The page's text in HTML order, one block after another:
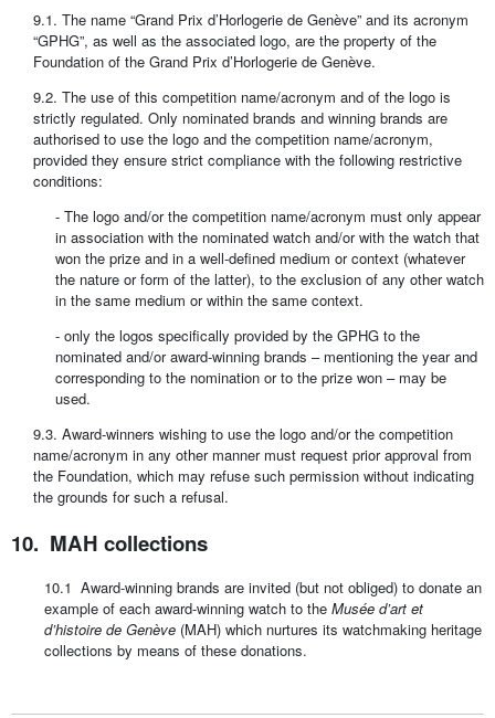
9.1. The name “Grand Prix d’Horlogerie de Genève” and its acronym
“GPHG”, as well as the associated logo, are the property of the
Foundation of the Grand Prix d’Horlogerie de Genève.
9.2. The use of this competition name/acronym and of the logo is
strictly regulated. Only nominated brands and winning brands are
authorised to use the logo and the competition name/acronym,
provided they ensure strict compliance with the following restrictive
conditions:
- The logo and/or the competition name/acronym must only appear
in association with the nominated watch and/or with the watch that
won the prize and in a well-defined medium or context (whatever
the nature or form of the latter), to the exclusion of any other watch
in the same medium or within the same context.
- only the logos specifically provided by the GPHG to the
nominated and/or award-winning brands – mentioning the year and
corresponding to the nomination or to the prize won – may be
used.
9.3. Award-winners wishing to use the logo and/or the competition
name/acronym in any other manner must request prior approval from
the Foundation, which may refuse such permission without indicating
the grounds for such a refusal.
10. MAH collections
10.1 Award-winning brands are invited (but not obliged) to donate an
example of each award-winning watch to the Musée d’art et
d’histoire de Genève (MAH) which nurtures its watchmaking heritage
collections by means of these donations.